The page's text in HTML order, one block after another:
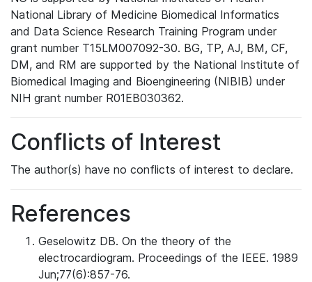
National Library of Medicine Biomedical Informatics
and Data Science Research Training Program under
grant number T15LM007092-30. BG, TP, AJ, BM, CF,
DM, and RM are supported by the National Institute of
Biomedical Imaging and Bioengineering (NIBIB) under
NIH grant number R01EB030362.
Conflicts of Interest
The author(s) have no conflicts of interest to declare.
References
Geselowitz DB. On the theory of the
electrocardiogram. Proceedings of the IEEE. 1989
Jun;77(6):857-76.